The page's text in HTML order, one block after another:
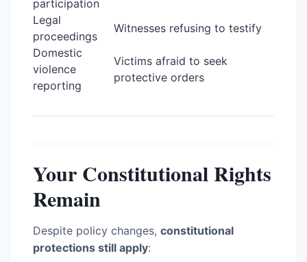
participation
Legal
proceedings
Witnesses refusing to testify
Domestic
violence
reporting
Victims afraid to seek
protective orders
Your Constitutional Rights
Remain
Despite policy changes, constitutional
protections still apply: